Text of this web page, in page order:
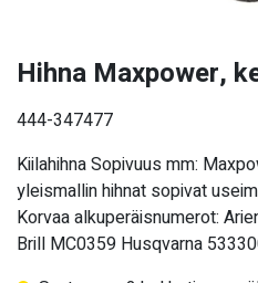
Hihna Maxpower,
444-347477
Kiilahihna Sopivuus mm:
yleismallin hihnat sopivat
Korvaa alkuperäisnumerot:
Brill MC0359 Husqvarna